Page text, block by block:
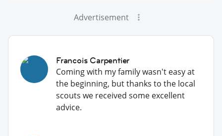
Advertisement
Francois Carpentier
Coming with my family wasn't easy at
the beginning, but thanks to the local
scouts we received some excellent
advice.